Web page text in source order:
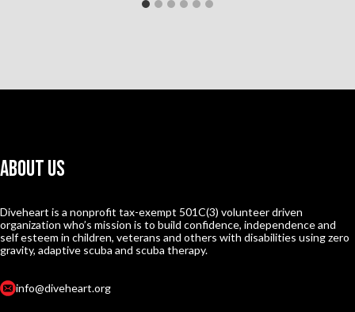
About Us
Diveheart is a nonprofit tax-exempt 501C(3) volunteer driven
organization who’s mission is to build confidence, independence and
self esteem in children, veterans and others with disabilities using zero
gravity, adaptive scuba and scuba therapy.
info@diveheart.org